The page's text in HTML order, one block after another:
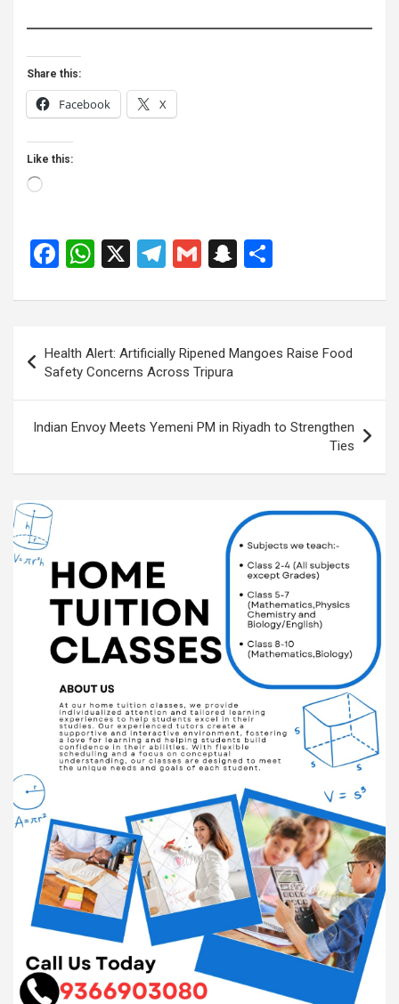
Share this:
Facebook X
Like this:
Loading…
F
ce
b
o
o
k
W
at
s
A
p
p
X
T
e
gr
a
m
G
ail
S
a
p
c
h
at
ar
navigation
Health Alert: Artificially Ripened Mangoes Raise Food
Safety Concerns Across Tripura
Indian Envoy Meets Yemeni PM in Riyadh to Strengthen
Ties